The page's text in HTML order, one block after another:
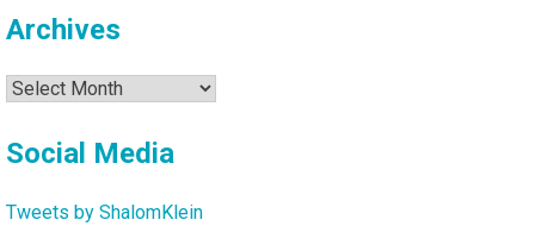
Archives
Archives
Social Media
Tweets by ShalomKlein